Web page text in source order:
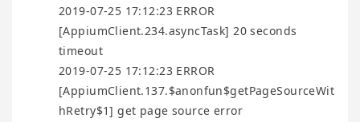
2019-07-25 17:12:23 ERROR
[AppiumClient.234.asyncTask] 20 seconds
timeout
2019-07-25 17:12:23 ERROR
[AppiumClient.137.$anonfun$getPageSourceWit
hRetry$1] get page source error